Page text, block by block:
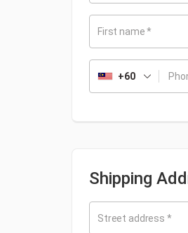
First name*
+60
Shipping
Street address *